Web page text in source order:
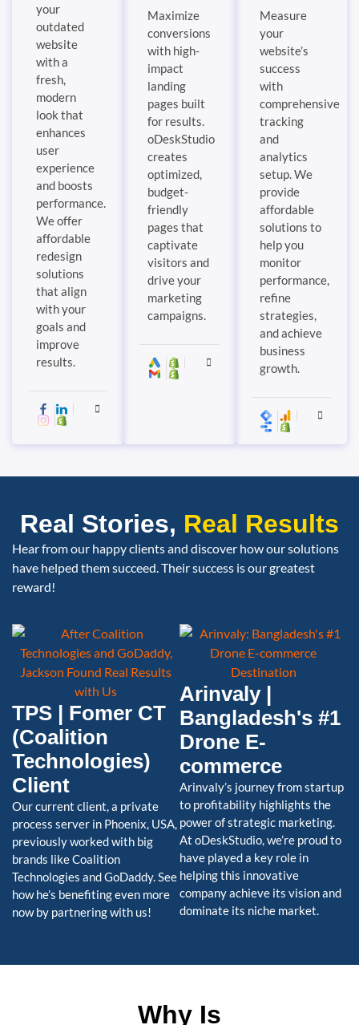
your
outdated
website
with a
fresh,
modern
look that
enhances
user
experience
and boosts
performance.
We offer
affordable
redesign
solutions
that align
with your
goals and
improve
results.
Maximize
conversions
with high-
impact
landing
pages built
for results.
oDeskStudio
creates
optimized,
budget-
friendly
pages that
captivate
visitors and
drive your
marketing
campaigns.
Measure
your
website’s
success
with
comprehensive
tracking
and
analytics
setup. We
provide
affordable
solutions to
help you
monitor
performance,
refine
strategies,
and achieve
business
growth.
Real Stories, Real Results
Hear from our happy clients and discover how our solutions
have helped them succeed. Their success is our greatest
reward!
TPS | Fomer CT
(Coalition
Technologies)
Client
Our current client, a private
process server in Phoenix, USA,
previously worked with big
brands like Coalition
Technologies and GoDaddy. See
how he’s benefiting even more
now by partnering with us!
Arinvaly |
Bangladesh's #1
Drone E-
commerce
Arinvaly’s journey from startup
to profitability highlights the
power of strategic marketing.
At oDeskStudio, we’re proud to
have played a key role in
helping this innovative
company achieve its vision and
dominate its niche market.
Why Is